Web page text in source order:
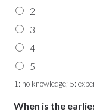
2
3
4
5
1: no knowledge; 5:
When is the